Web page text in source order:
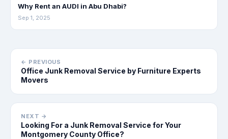
Why Rent an AUDI in Abu Dhabi?
Sep 1, 2025
← PREVIOUS
Office Junk Removal Service by Furniture Experts
Movers
NEXT →
Looking For a Junk Removal Service for Your
Montgomery County Office?